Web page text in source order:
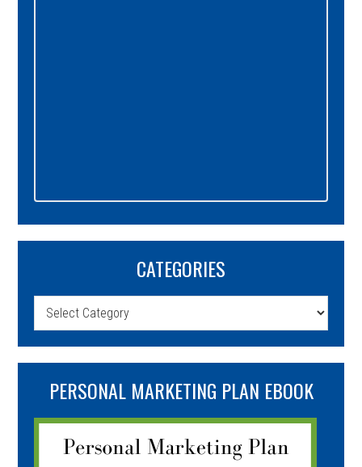
CATEGORIES
Categories
PERSONAL MARKETING PLAN EBOOK